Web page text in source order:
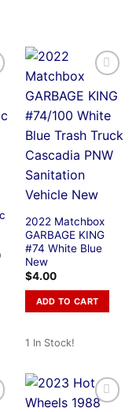
2022 Matchbox
GARBAGE KING
#74 White Blue
New
$4.00
ADD TO CART
1 In Stock!